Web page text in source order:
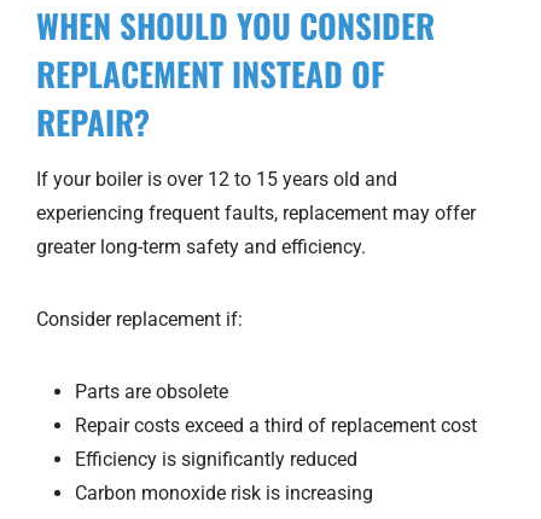
WHEN SHOULD YOU CONSIDER
REPLACEMENT INSTEAD OF
REPAIR?
If your boiler is over 12 to 15 years old and
experiencing frequent faults, replacement may offer
greater long-term safety and efficiency.
Consider replacement if:
Parts are obsolete
Repair costs exceed a third of replacement cost
Efficiency is significantly reduced
Carbon monoxide risk is increasing